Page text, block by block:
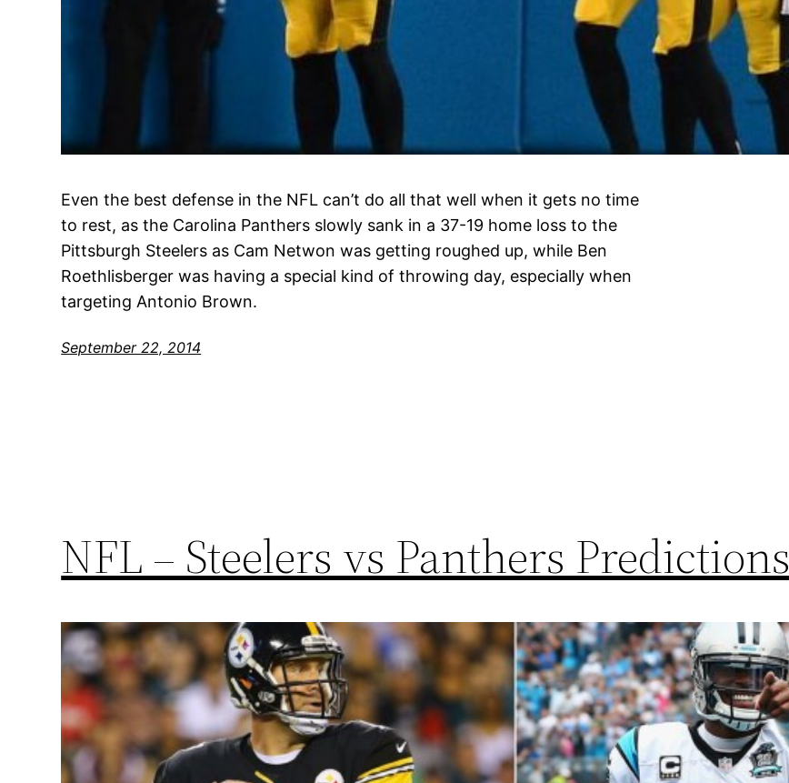
Even the best defense in the NFL can’t do all that well when it gets no time
to rest, as the Carolina Panthers slowly sank in a 37-19 home loss to the
Pittsburgh Steelers as Cam Netwon was getting roughed up, while Ben
Roethlisberger was having a special kind of throwing day, especially when
targeting Antonio Brown.
September 22, 2014
NFL – Steelers vs Panthers Predictions